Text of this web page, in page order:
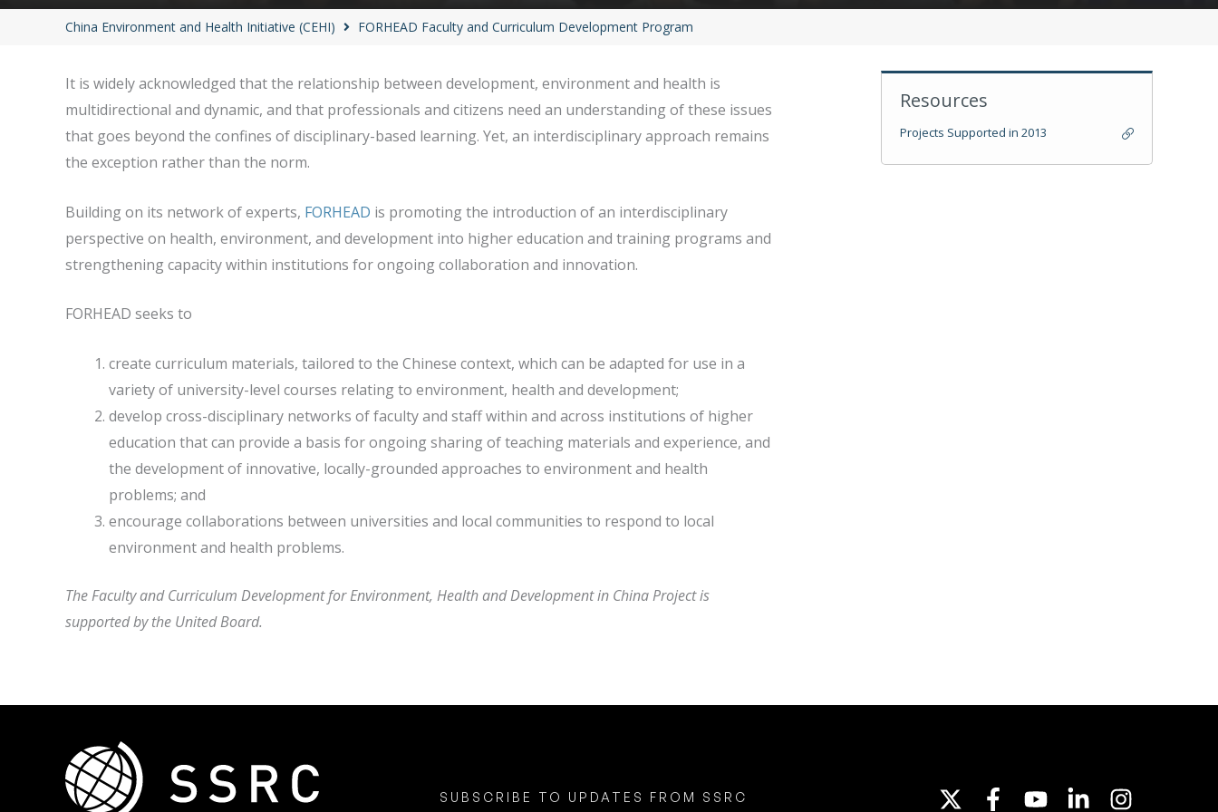
China Environment and Health Initiative (CEHI) FORHEAD Faculty and Curriculum Development Program
It is widely acknowledged that the relationship between development, environment and health is
multidirectional and dynamic, and that professionals and citizens need an understanding of these issues
that goes beyond the confines of disciplinary-based learning. Yet, an interdisciplinary approach remains
the exception rather than the norm.
Building on its network of experts, FORHEAD is promoting the introduction of an interdisciplinary
perspective on health, environment, and development into higher education and training programs and
strengthening capacity within institutions for ongoing collaboration and innovation.
FORHEAD seeks to
create curriculum materials, tailored to the Chinese context, which can be adapted for use in a
variety of university-level courses relating to environment, health and development;
develop cross-disciplinary networks of faculty and staff within and across institutions of higher
education that can provide a basis for ongoing sharing of teaching materials and experience, and
the development of innovative, locally-grounded approaches to environment and health
problems; and
encourage collaborations between universities and local communities to respond to local
environment and health problems.
The Faculty and Curriculum Development for Environment, Health and Development in China Project is
supported by the United Board.
Resources
Projects Supported in 2013
SUBSCRIBE TO UPDATES FROM SSRC